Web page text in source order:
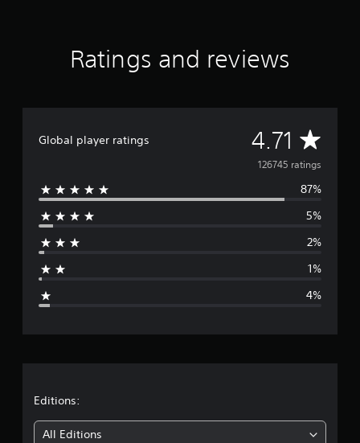
Ratings and reviews
Global player ratings 4.71 A
v
e
126745 ratings
87%
5%
2%
1%
4%
Editions:
All Editions